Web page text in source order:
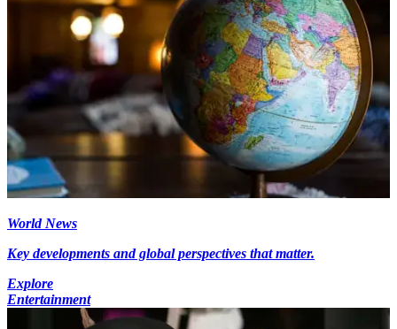
World News
Key developments and global perspectives that matter.
Explore
Entertainment